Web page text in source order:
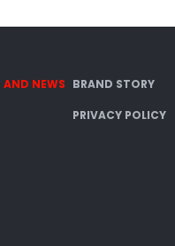
AND NEWS BRAND STORY
PRIVACY POLICY